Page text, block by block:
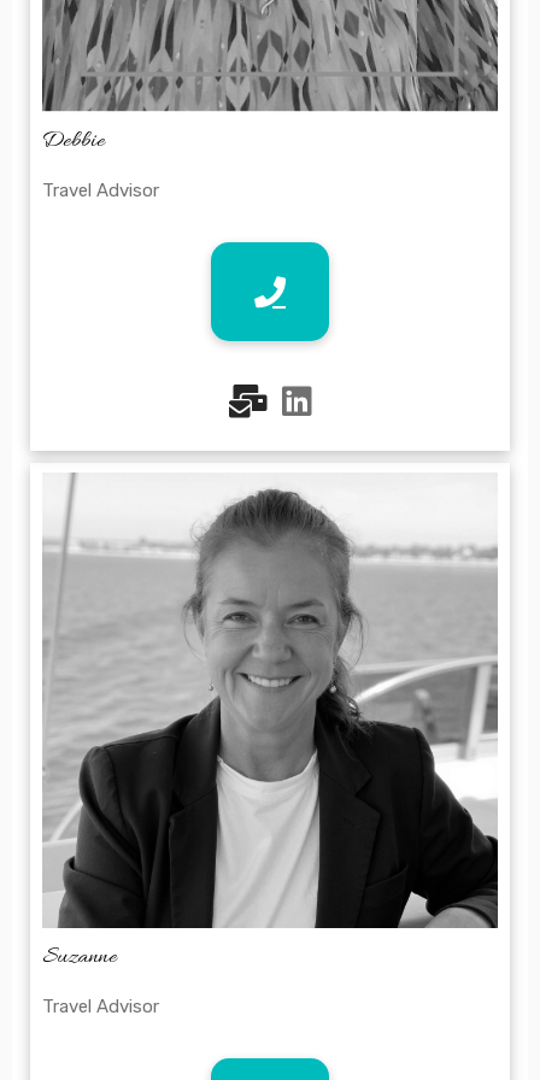
Debbie
Travel Advisor
fas
fa-
mail-
bulk
fa-
linkedin
Suzanne
Travel Advisor